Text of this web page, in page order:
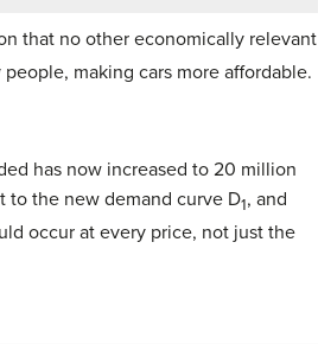
that no other economically relevant
making cars more affordable.
has now increased to 20 million
to the new demand curve D1, and
occur at every price, not just the